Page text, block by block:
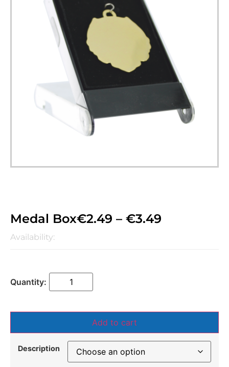
Medal Box€2.49 – €3.49
Availability:
Description
Add to cart